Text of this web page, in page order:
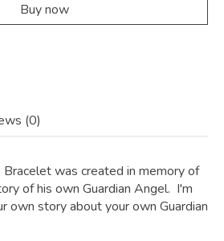
Buy now
(0)
was created in memory of
of his own Guardian Angel. I'm
own story about your own Guardian